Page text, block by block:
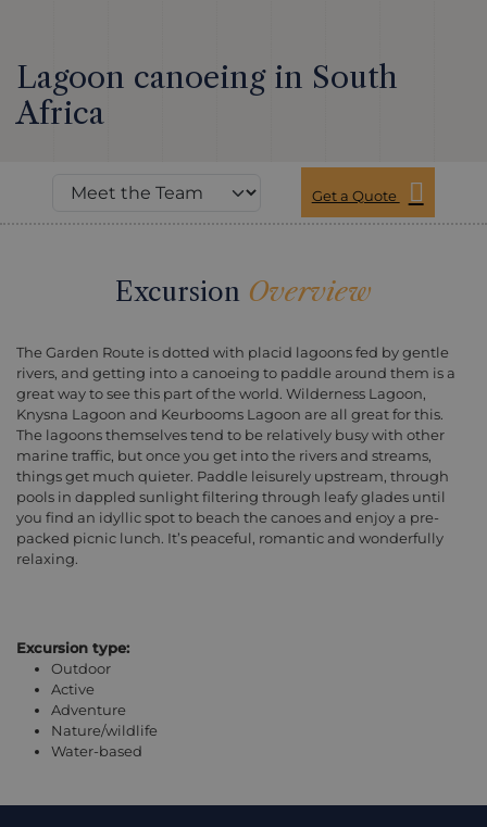
Lagoon canoeing in South
Africa
Get a Quote
Excursion Overview
The Garden Route is dotted with placid lagoons fed by gentle
rivers, and getting into a canoeing to paddle around them is a
great way to see this part of the world. Wilderness Lagoon,
Knysna Lagoon and Keurbooms Lagoon are all great for this.
The lagoons themselves tend to be relatively busy with other
marine traffic, but once you get into the rivers and streams,
things get much quieter. Paddle leisurely upstream, through
pools in dappled sunlight filtering through leafy glades until
you find an idyllic spot to beach the canoes and enjoy a pre-
packed picnic lunch. It’s peaceful, romantic and wonderfully
relaxing.
Excursion type:
Outdoor
Active
Adventure
Nature/wildlife
Water-based